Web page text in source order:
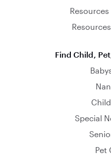
Find Child,
Special
Pet